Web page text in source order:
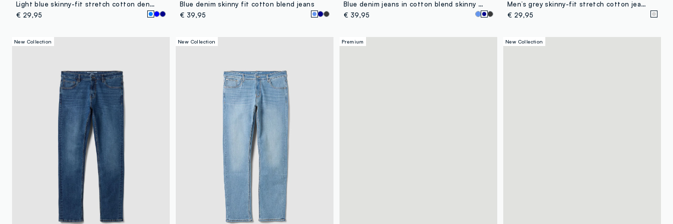
Light blue skinny-fit stretch cotton denim jeans
€ 29,95
Blue denim skinny fit cotton blend jeans
€ 39,95
Blue denim jeans in cotton blend skinny fit
€ 39,95
Men’s grey skinny-fit stretch cotton jeans
€ 29,95
New Collection New Collection Premium New Collection